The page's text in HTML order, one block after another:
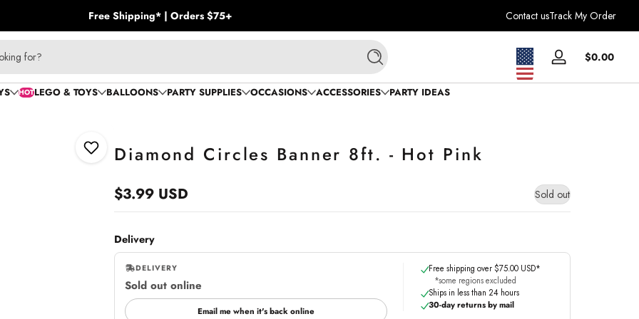
Free Shipping* | Orders $75+ Contact usTrack My Order
for? Search
Log
in
$0.00Total
in
HOTLEGO & TOYS BALLOONS PARTY SUPPLIES OCCASIONS ACCESSORIES PARTY IDEAS
Add to Wishlist
Diamond Circles Banner 8ft. - Hot Pink
Regular
$3.99 USD Sold out
Delivery
DELIVERY
Sold out online
,
online
Email me when it's back online
Free shipping over $75.00 USD*
*some regions excluded
Ships in less than 24 hours
30-day returns by mail